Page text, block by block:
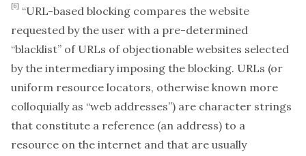
[6] “URL-based blocking compares the website
requested by the user with a pre-determined
“blacklist” of URLs of objectionable websites selected
by the intermediary imposing the blocking. URLs (or
uniform resource locators, otherwise known more
colloquially as “web addresses”) are character strings
that constitute a reference (an address) to a
resource on the internet and that are usually